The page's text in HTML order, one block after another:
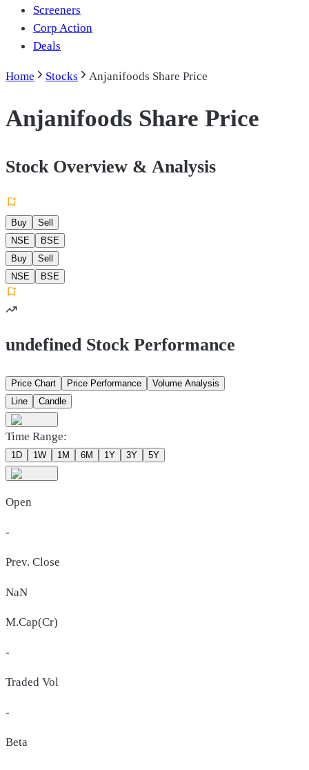
Screeners
Corp Action
Deals
Home Stocks Anjanifoods Share Price
Anjanifoods Share Price
Stock Overview & Analysis
Buy
Sell
NSE
BSE
Buy
Sell
NSE
BSE
undefined Stock Performance
Price Chart Price Performance
Volume Analysis
Line
Candle
Time Range:
1D 1W 1M 6M 1Y 3Y 5Y
Open
-
Prev. Close
NaN
M.Cap(Cr)
-
Traded Vol
-
Beta